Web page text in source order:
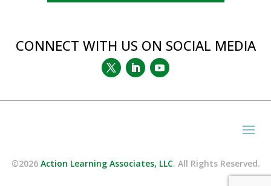
CONNECT WITH US ON SOCIAL MEDIA
©2026 Action Learning Associates, LLC. All Rights Reserved.